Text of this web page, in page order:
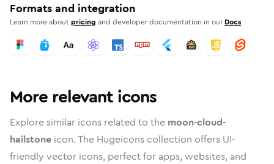
Formats and integration
Learn more aboutpricing and developer documentation in our Docs
More relevant icons
Explore similar icons related to the moon-cloud-
hailstone icon. The Hugeicons collection offers UI-
friendly vector icons, perfect for apps, websites, and